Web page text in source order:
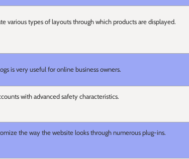
various types of layouts through which products are displayed.
is very useful for online business owners.
with advanced safety characteristics.
the way the website looks through numerous plug-ins.